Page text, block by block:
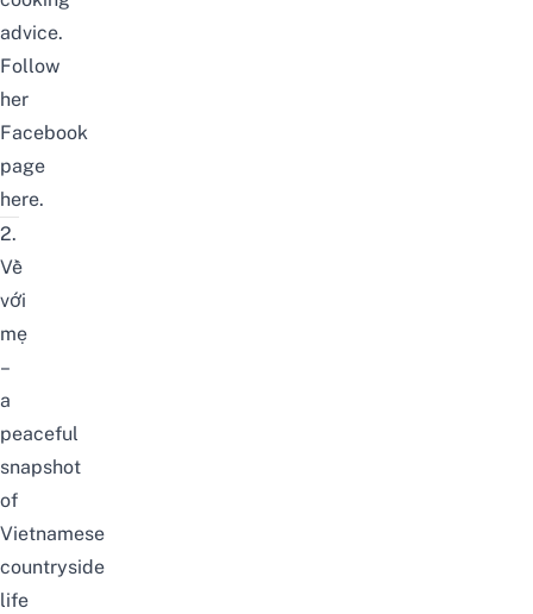
advice.
Follow
her
Facebook
page
here.
2.
Về
với
mẹ
–
a
peaceful
snapshot
of
Vietnamese
countryside
life